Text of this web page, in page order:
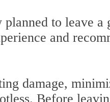
to leave
and
damage,
Before